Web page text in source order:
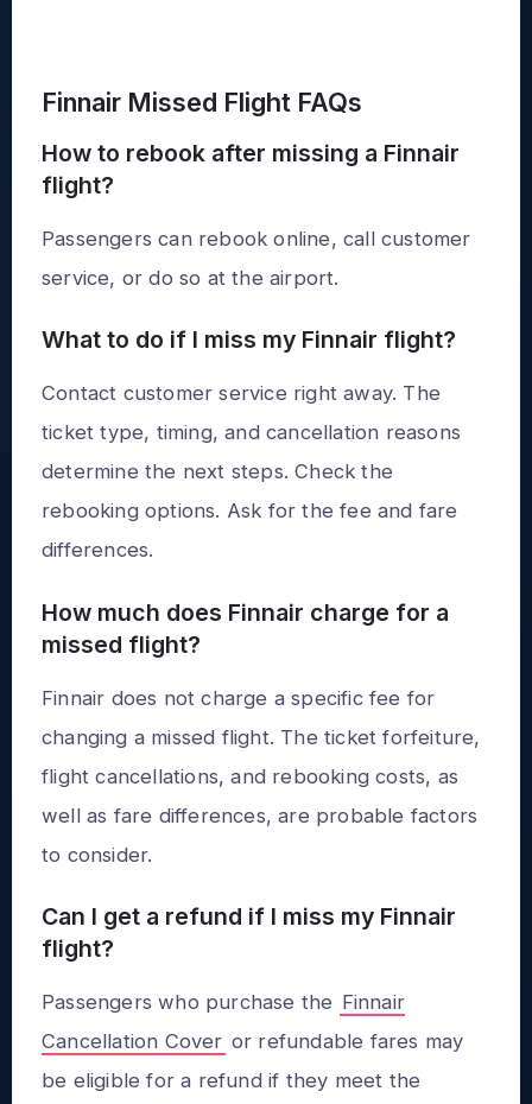
Finnair Missed Flight FAQs
How to rebook after missing a Finnair
flight?
Passengers can rebook online, call customer
service, or do so at the airport.
What to do if I miss my Finnair flight?
Contact customer service right away. The
ticket type, timing, and cancellation reasons
determine the next steps. Check the
rebooking options. Ask for the fee and fare
differences.
How much does Finnair charge for a
missed flight?
Finnair does not charge a specific fee for
changing a missed flight. The ticket forfeiture,
flight cancellations, and rebooking costs, as
well as fare differences, are probable factors
to consider.
Can I get a refund if I miss my Finnair
flight?
Passengers who purchase the Finnair
Cancellation Cover or refundable fares may
be eligible for a refund if they meet the